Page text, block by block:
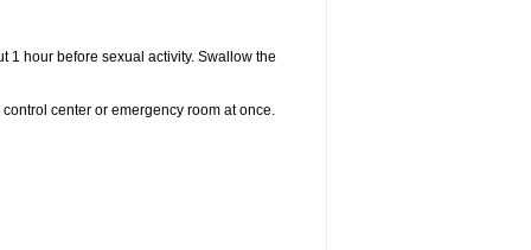
1 hour before sexual activity. Swallow the
center or emergency room at once.